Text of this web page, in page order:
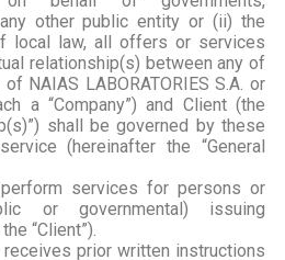
other public entity or (ii) the
local law, all offers or services
relationship(s) between any of
NAIAS LABORATORIES S.A. or
a “Company”) and Client (the
shall be governed by these
(hereinafter the “General
services for persons or
or governmental) issuing
“Client”).
prior written instructions